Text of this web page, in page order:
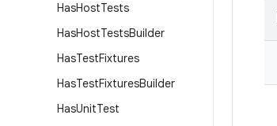
HasHostTests
HasHostTestsBuilder
HasTestFixtures
HasTestFixturesBuilder
HasUnitTest